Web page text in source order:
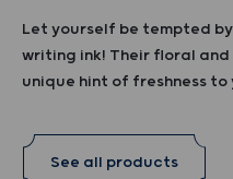
Let yourself be tempted
writing ink! Their floral
unique hint of freshness
See all products